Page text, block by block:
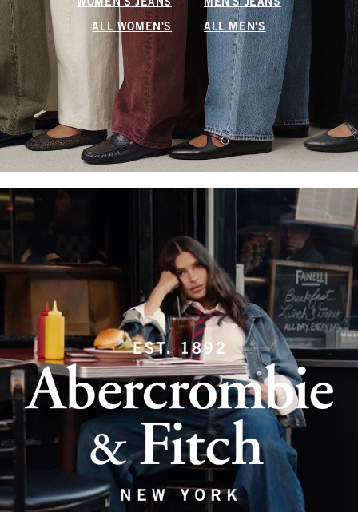
WOMEN'S JEANS MEN'S JEANS
ALL WOMEN'S ALL MEN'S